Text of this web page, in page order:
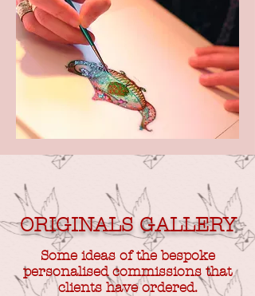
ORIGINALS GALLERY
Some ideas of the bespoke
personalised commissions that
clients have ordered.